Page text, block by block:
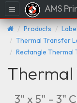
Menu AMS
Products
Thermal Transfer
Rectangle Thermal
Thermal
3" x 5" - 3"